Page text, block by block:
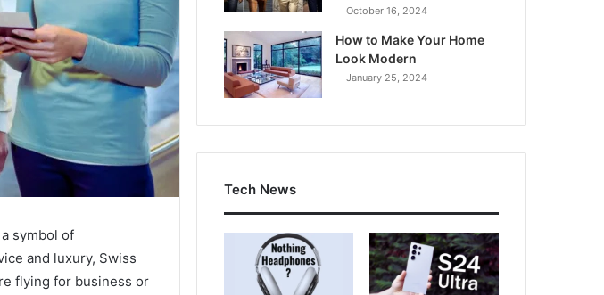
symbol of
and luxury, Swiss
flying for business or
October 16, 2024
How to Make Your Home
Look Modern
January 25, 2024
Tech News